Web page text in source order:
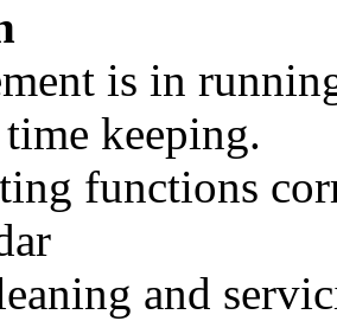
is in
time keeping.
functions
and